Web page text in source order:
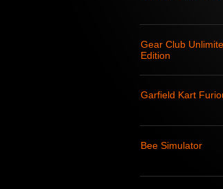
Gear Club
Edition
Garfield Kart
Bee Simulator